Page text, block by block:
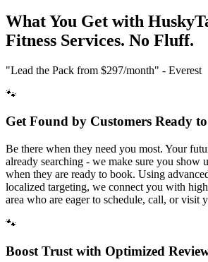
What You Get with
Fitness Services. No Fluff.
"Lead the Pack from $297/month" - Everest
🐾
Get Found by Customers Ready
Be there when they need you most. Your
already searching - we make sure you show
when they are ready to book. Using
localized targeting, we connect you with
area who are eager to schedule, call, or visit
🐾
Boost Trust with Optimized